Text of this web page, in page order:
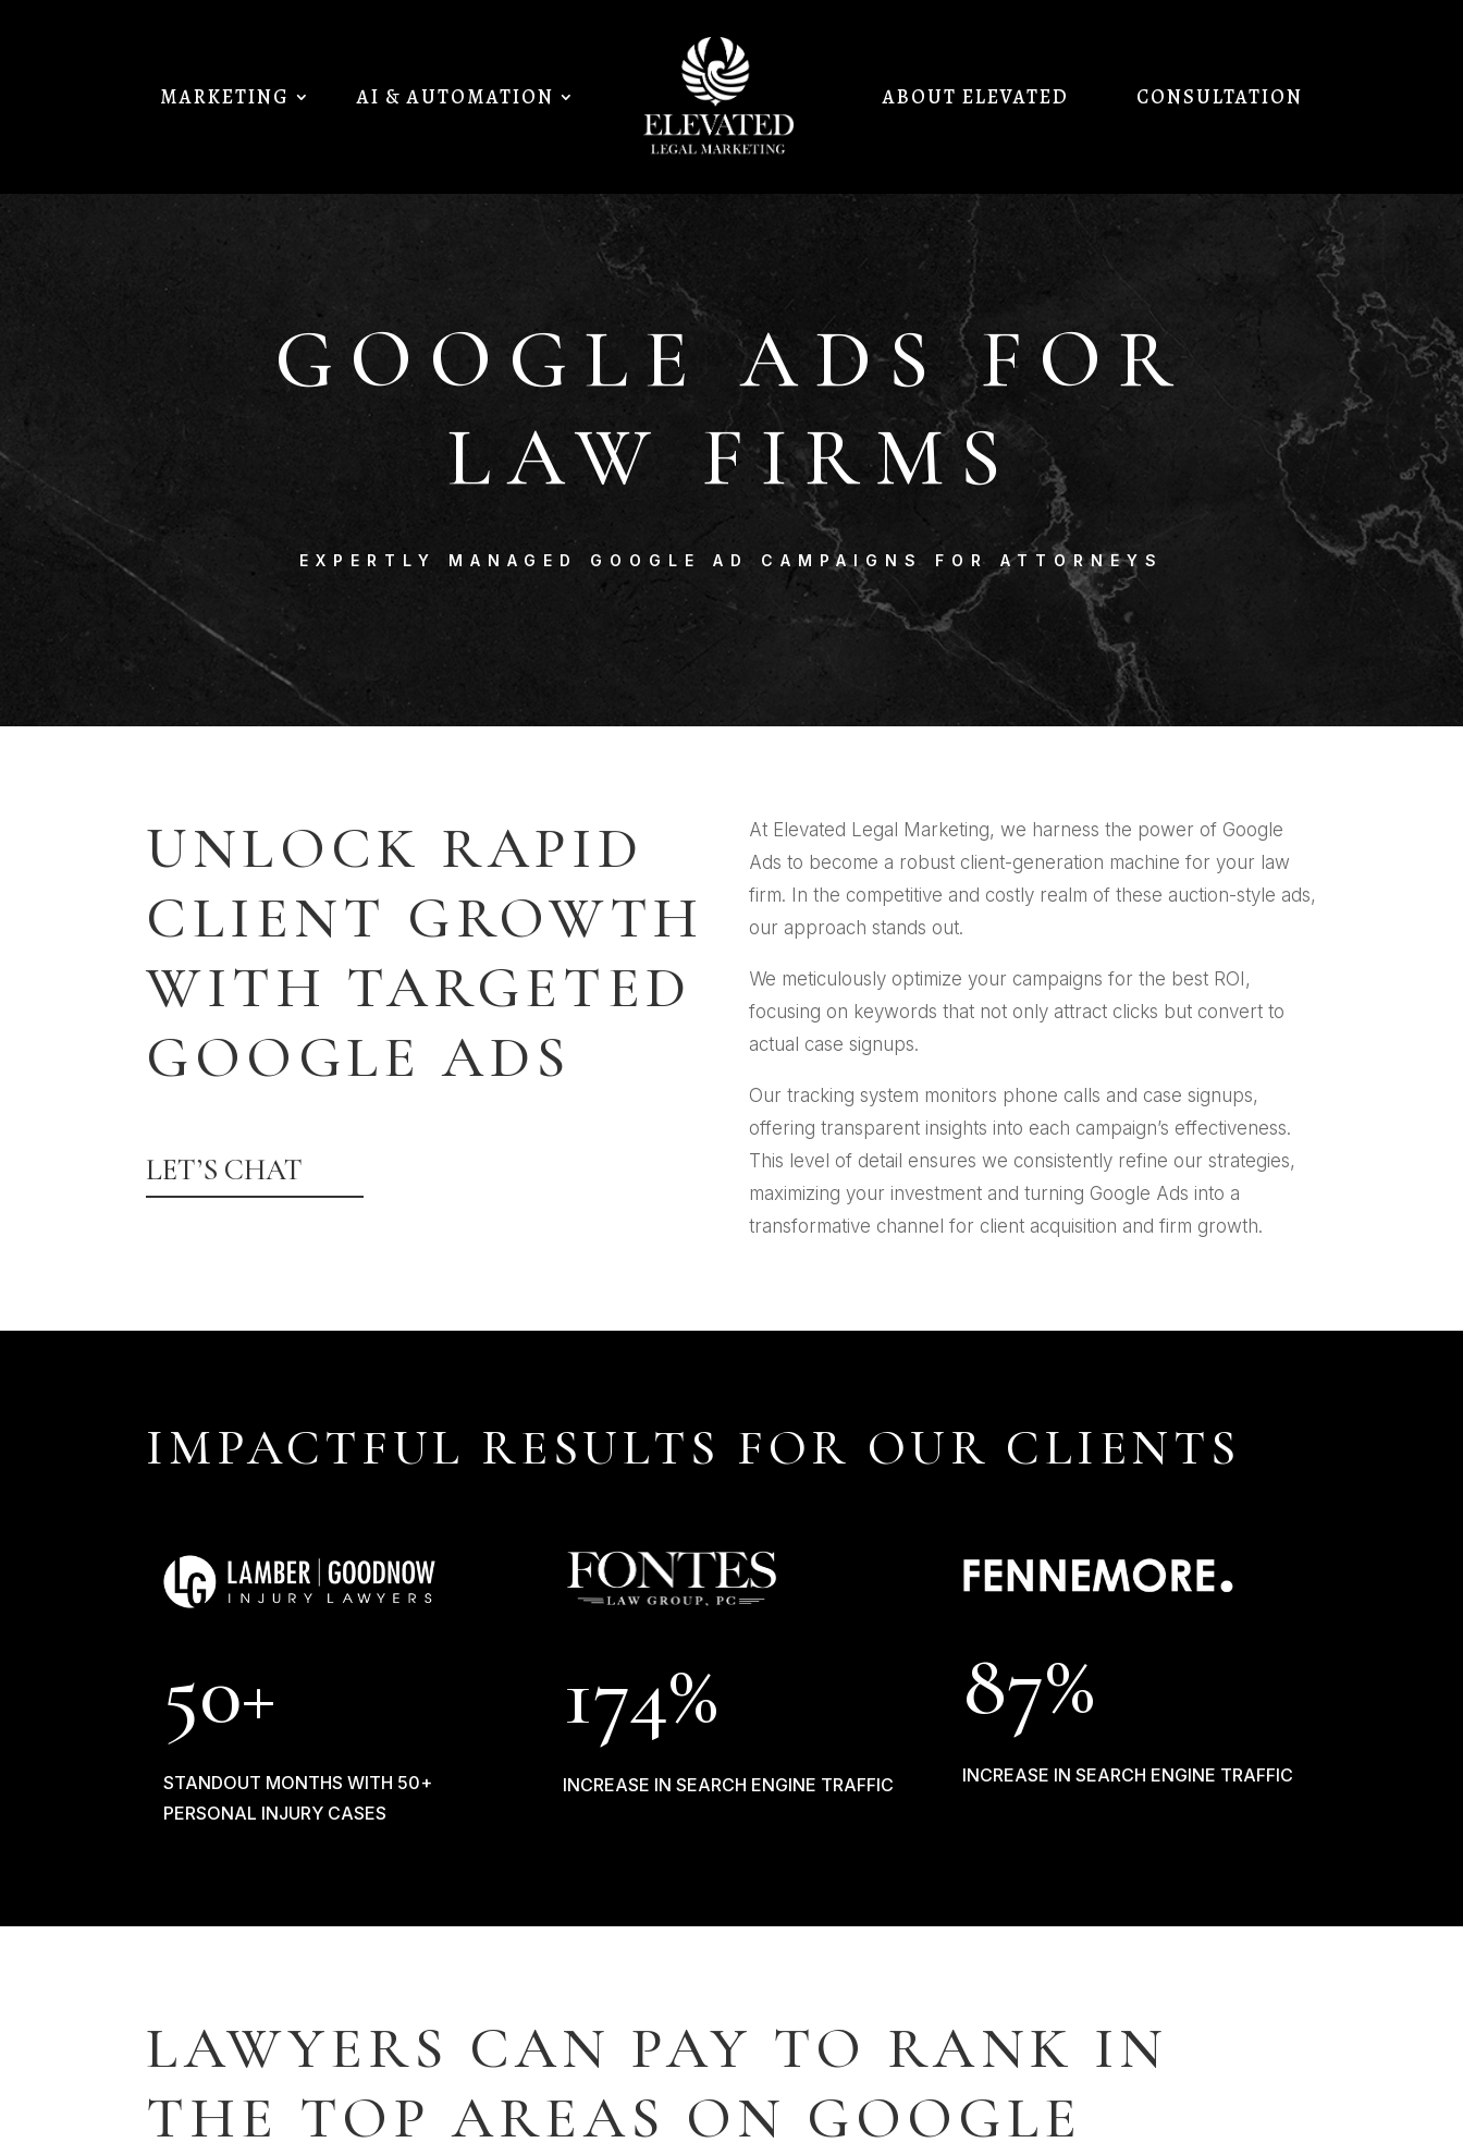
MARKETING AI & AUTOMATION ABOUT ELEVATED CONSULTATION
GOOGLE ADS FOR
LAW FIRMS
EXPERTLY MANAGED GOOGLE AD CAMPAIGNS FOR ATTORNEYS
UNLOCK RAPID
CLIENT GROWTH
WITH TARGETED
GOOGLE ADS
LET’S CHAT
At Elevated Legal Marketing, we harness the power of Google
Ads to become a robust client-generation machine for your law
firm. In the competitive and costly realm of these auction-style ads,
our approach stands out.
We meticulously optimize your campaigns for the best ROI,
focusing on keywords that not only attract clicks but convert to
actual case signups.
Our tracking system monitors phone calls and case signups,
offering transparent insights into each campaign’s effectiveness.
This level of detail ensures we consistently refine our strategies,
maximizing your investment and turning Google Ads into a
transformative channel for client acquisition and firm growth.
IMPACTFUL RESULTS FOR OUR CLIENTS
50+
STANDOUT MONTHS WITH 50+
PERSONAL INJURY CASES
174%
INCREASE IN SEARCH ENGINE TRAFFIC
87%
INCREASE IN SEARCH ENGINE TRAFFIC
LAWYERS CAN PAY TO RANK IN
THE TOP AREAS ON GOOGLE